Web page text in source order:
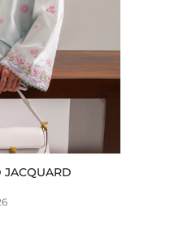
JACQUARD